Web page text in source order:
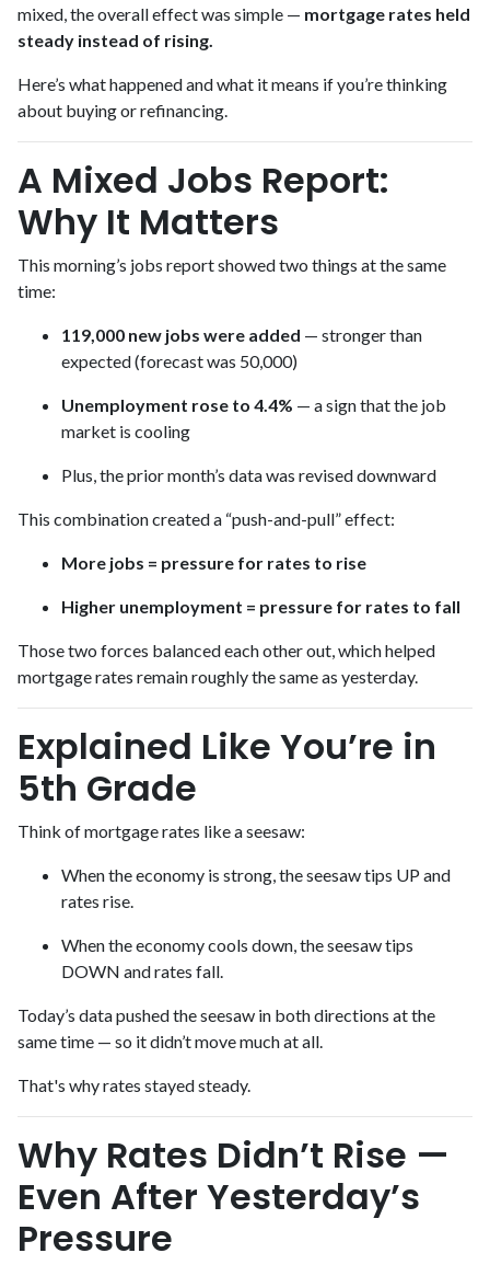
mixed, the overall effect was simple — mortgage rates held
steady instead of rising.
Here’s what happened and what it means if you’re thinking
about buying or refinancing.
A Mixed Jobs Report:
Why It Matters
This morning’s jobs report showed two things at the same
time:
119,000 new jobs were added — stronger than
expected (forecast was 50,000)
Unemployment rose to 4.4% — a sign that the job
market is cooling
Plus, the prior month’s data was revised downward
This combination created a “push-and-pull” effect:
More jobs = pressure for rates to rise
Higher unemployment = pressure for rates to fall
Those two forces balanced each other out, which helped
mortgage rates remain roughly the same as yesterday.
Explained Like You’re in
5th Grade
Think of mortgage rates like a seesaw:
When the economy is strong, the seesaw tips UP and
rates rise.
When the economy cools down, the seesaw tips
DOWN and rates fall.
Today’s data pushed the seesaw in both directions at the
same time — so it didn’t move much at all.
That's why rates stayed steady.
Why Rates Didn’t Rise —
Even After Yesterday’s
Pressure